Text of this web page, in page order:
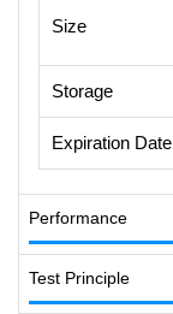
Size
Storage
Expiration Date
Performance
Test Principle